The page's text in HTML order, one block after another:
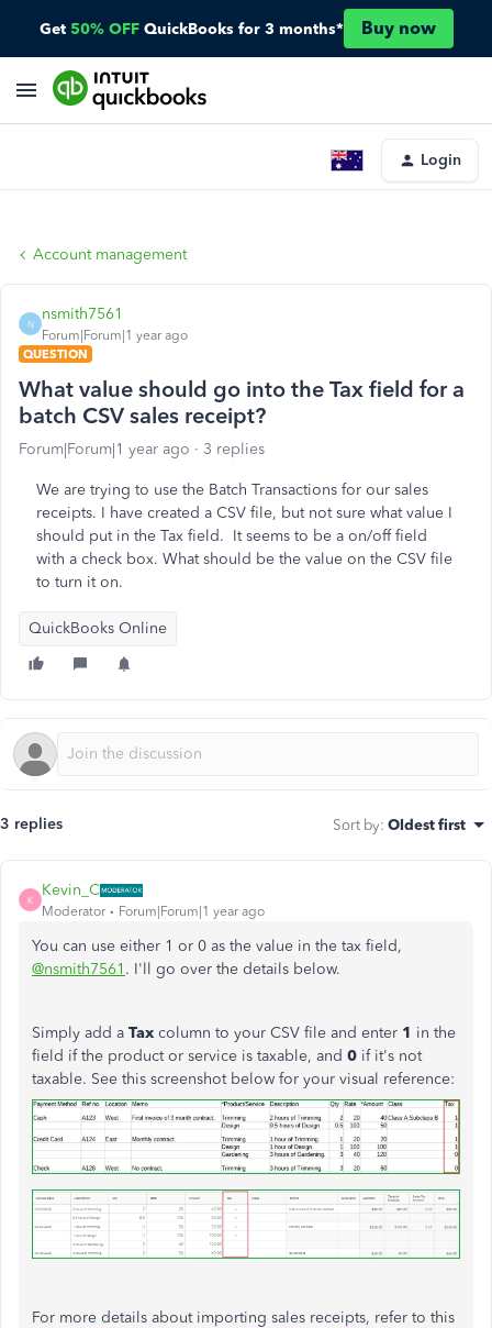
Get 50% OFF QuickBooks for 3 months* Buy now
Login
Account management
N
nsmith7561
Forum|Forum|1 year ago
QUESTION
What value should go into the Tax field for a
batch CSV sales receipt?
Forum|Forum|1 year ago 3 replies
We are trying to use the Batch Transactions for our sales
receipts. I have created a CSV file, but not sure what value I
should put in the Tax field. It seems to be a on/off field
with a check box. What should be the value on the CSV file
to turn it on.
QuickBooks Online
3 replies Sort by: Oldest first
K
Kevin_C
Moderator Forum|Forum|1 year ago
You can use either 1 or 0 as the value in the tax field,
@nsmith7561 . I'll go over the details below.
Simply add a Tax column to your CSV file and enter 1 in the
field if the product or service is taxable, and 0 if it's not
taxable. See this screenshot below for your visual reference:
For more details about importing sales receipts, refer to this